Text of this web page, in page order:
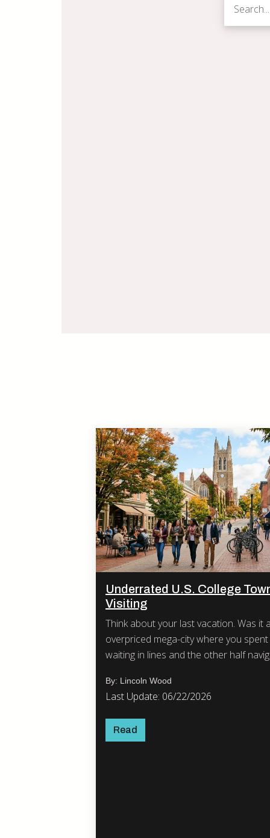
Underrated U.S. College
Visiting
Think about your last vacation. Was it a crowded,
overpriced mega-city where you
waiting in lines and the other half
By: Lincoln Wood
Last Update: 06/22/2026
Read